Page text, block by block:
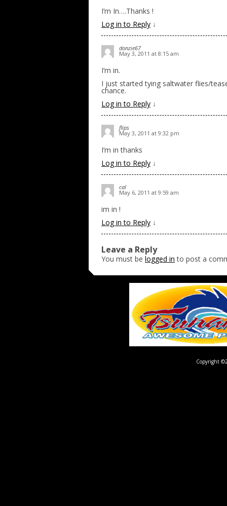
I’m In….Thanks !
Log in to Reply ↓
donzie67
May 3, 2011 at 8:15 am
I’m in.
I just started tying saltwater flies/
chance.
Log in to Reply ↓
flips
May 3, 2011 at 9:32 pm
I’m in thanks
Log in to Reply ↓
cal
May 6, 2011 at 9:59 am
im in !
Log in to Reply ↓
Leave a Reply
You must be logged in to post a
Copyright